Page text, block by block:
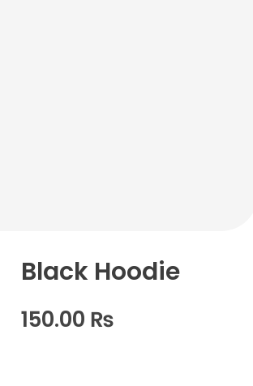
Black Hoodie
150.00 ₨